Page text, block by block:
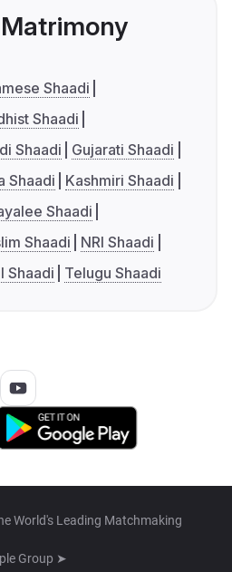
Shaadi
Shaadi
Shaadi
Gujarati Shaadi
Shaadi
Kashmiri Shaadi
Shaadi
Shaadi
NRI Shaadi
Shaadi Telugu Shaadi
World's Leading Matchmaking
Group ➤